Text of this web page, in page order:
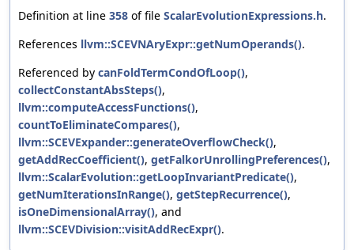
Definition at line 358 of file ScalarEvolutionExpressions.h.
References llvm::SCEVNAryExpr::getNumOperands().
Referenced by canFoldTermCondOfLoop(),
collectConstantAbsSteps(),
llvm::computeAccessFunctions(),
countToEliminateCompares(),
llvm::SCEVExpander::generateOverflowCheck(),
getAddRecCoefficient(), getFalkorUnrollingPreferences(),
llvm::ScalarEvolution::getLoopInvariantPredicate(),
getNumIterationsInRange(), getStepRecurrence(),
isOneDimensionalArray(), and
llvm::SCEVDivision::visitAddRecExpr().